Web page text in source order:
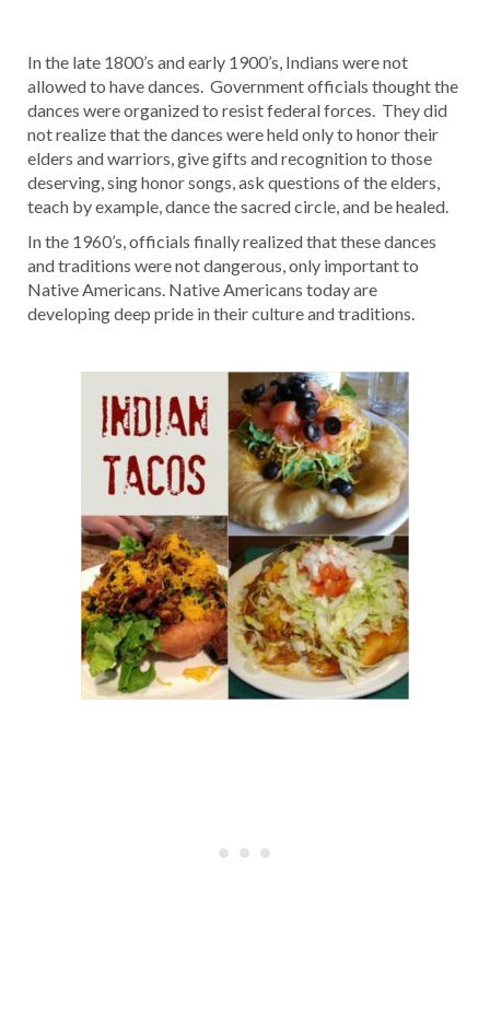
In the late 1800’s and early 1900’s, Indians were not
allowed to have dances. Government officials thought the
dances were organized to resist federal forces. They did
not realize that the dances were held only to honor their
elders and warriors, give gifts and recognition to those
deserving, sing honor songs, ask questions of the elders,
teach by example, dance the sacred circle, and be healed.
In the 1960’s, officials finally realized that these dances
and traditions were not dangerous, only important to
Native Americans. Native Americans today are
developing deep pride in their culture and traditions.